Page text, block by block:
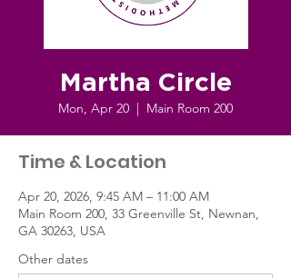
Martha Circle
Mon, Apr 20
  |
Main Room 200
Time & Location
Apr 20, 2026, 9:45 AM – 11:00 AM
Main Room 200, 33 Greenville St, Newnan,
GA 30263, USA
Other dates